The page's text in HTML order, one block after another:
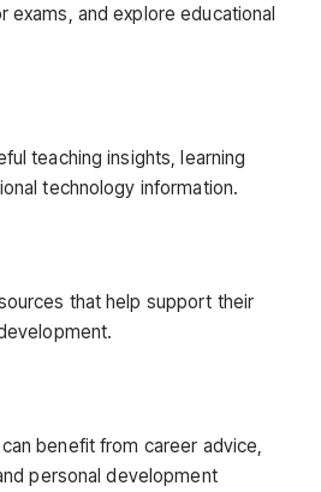
exams, and explore educational
teaching insights, learning
technology information.
that help support their
benefit from career advice,
personal development